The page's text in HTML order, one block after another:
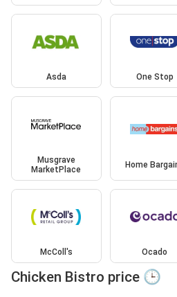
Asda One Stop
Musgrave
MarketPlace
Home
McColl's Ocado
Chicken Bistro price 🕒